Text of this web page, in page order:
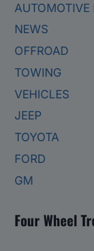
AUTOMOTIVE
NEWS
OFFROAD
TOWING
VEHICLES
JEEP
TOYOTA
FORD
GM
Four Wheel